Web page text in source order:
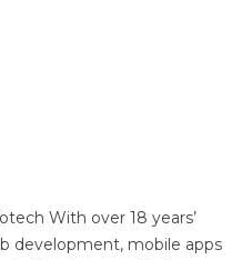
With over 18 years’
development, mobile apps